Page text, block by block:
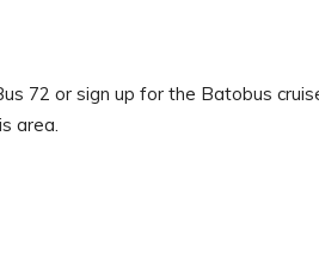
72 or sign up for the Batobus
area.